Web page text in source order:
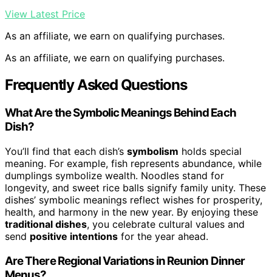
View Latest Price
As an affiliate, we earn on qualifying purchases.
As an affiliate, we earn on qualifying purchases.
Frequently Asked Questions
What Are the Symbolic Meanings Behind Each
Dish?
You’ll find that each dish’s symbolism holds special
meaning. For example, fish represents abundance, while
dumplings symbolize wealth. Noodles stand for
longevity, and sweet rice balls signify family unity. These
dishes’ symbolic meanings reflect wishes for prosperity,
health, and harmony in the new year. By enjoying these
traditional dishes, you celebrate cultural values and
send positive intentions for the year ahead.
Are There Regional Variations in Reunion Dinner